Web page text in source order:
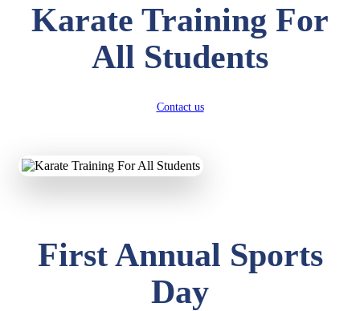
Karate Training For
All Students
Contact us
First Annual Sports
Day